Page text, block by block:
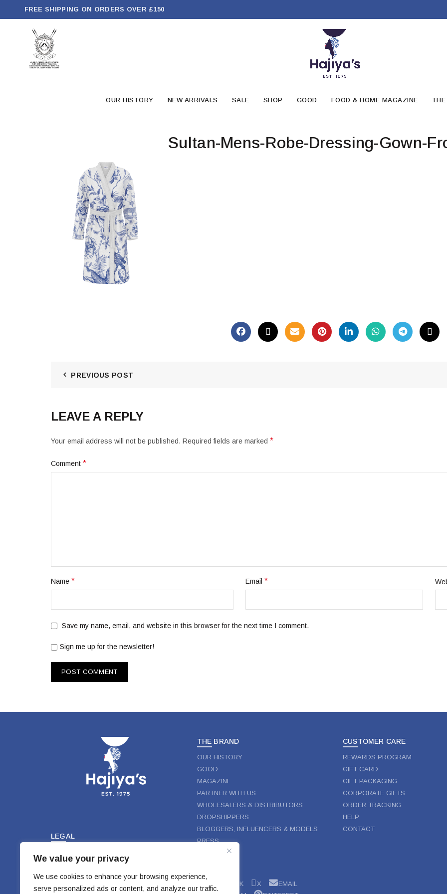
We value your privacy
We use cookies to enhance your browsing experience,
serve personalized ads or content, and analyze our traffic.
FREE SHIPPING ON ORDERS OVER £150
OUR HISTORY NEW ARRIVALS SALE SHOP GOOD FOOD & HOME MAGAZINE
Sultan-Mens-Robe-Dressing-Gown-
PREVIOUS POST
LEAVE A REPLY
Your email address will not be published. Required fields are marked *
Comment *
Name * Email*
Save my name, email, and website in this browser for the next time I comment.
Sign me up for the newsletter!
LEGAL
PRIVACY
DISCLAIMER
THE BRAND
OUR HISTORY
GOOD
MAGAZINE
PARTNER WITH US
WHOLESALERS & DISTRIBUTORS
DROPSHIPPERS
BLOGGERS, INFLUENCERS & MODELS
PRESS
FACEBOOK X
EMAIL
CUSTOMER CARE
REWARDS PROGRAM
GIFT CARD
GIFT PACKAGING
CORPORATE GIFTS
ORDER TRACKING
HELP
CONTACT